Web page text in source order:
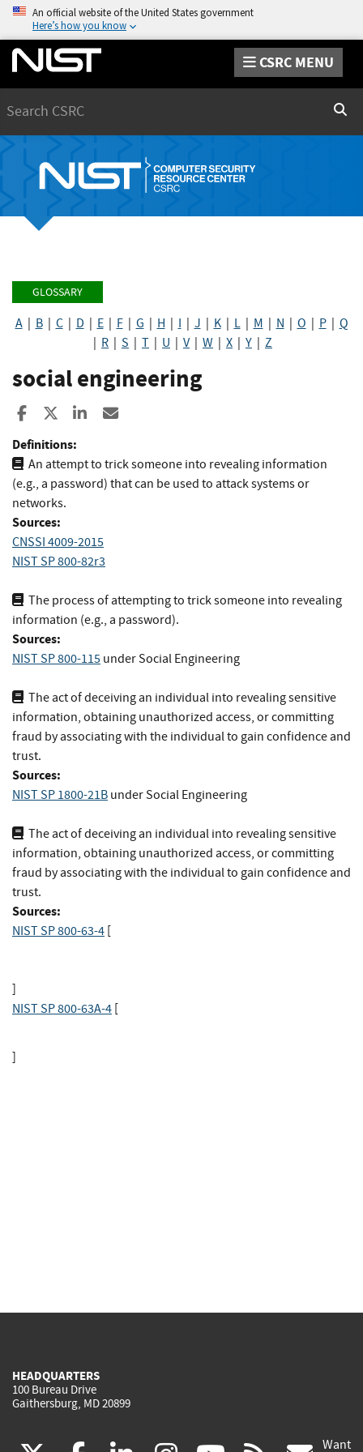
An official website of the United States government
Here’s how you know
CSRC MENU
GLOSSARY
A| B| C| D E| F| G H I J K| L| M N O P| Q
R S T U V| W X Y Z
social engineering
Share to Facebook
Share to XShare to LinkedIn
Definitions:
An attempt to trick someone into revealing information
(e.g., a password) that can be used to attack systems or
networks.
Sources:
CNSSI 4009-2015
NIST SP 800-82r3
The process of attempting to trick someone into revealing
information (e.g., a password).
Sources:
NIST SP 800-115 under Social Engineering
The act of deceiving an individual into revealing sensitive
information, obtaining unauthorized access, or committing
fraud by associating with the individual to gain confidence and
trust.
Sources:
NIST SP 1800-21B under Social Engineering
The act of deceiving an individual into revealing sensitive
information, obtaining unauthorized access, or committing
fraud by associating with the individual to gain confidence and
trust.
Sources:
NIST SP 800-63-4 [
]
NIST SP 800-63A-4 [
]
HEADQUARTERS
100 Bureau Drive
Gaithersburg, MD 20899
Want